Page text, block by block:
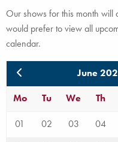
Our shows for this month will
would prefer to view all
calendar.
June
Mo
Tu We Th
01 02 03 04